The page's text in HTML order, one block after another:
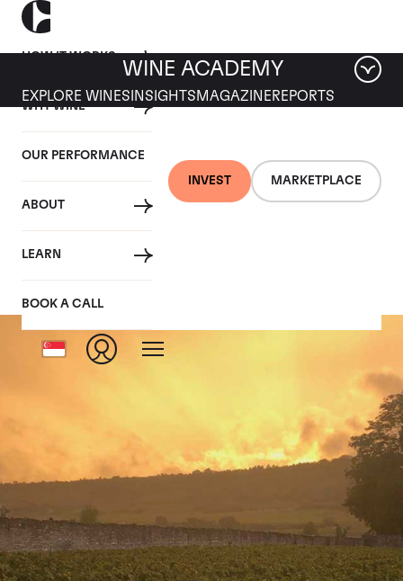
HOW IT WORKS
WHY WINE
OUR PERFORMANCE
ABOUT
LEARN
BOOK A CALL
INVEST MARKETPLACE
WINE ACADEMY
EXPLORE WINES INSIGHTS MAGAZINEREPORTS
Echezeaux